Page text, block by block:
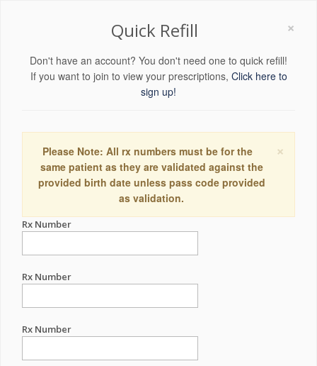
×
Quick Refill
Don't have an account? You don't need one to quick refill!
If you want to join to view your prescriptions, Click here to
sign up!
×
Please Note: All rx numbers must be for the
same patient as they are validated against the
provided birth date unless pass code provided
as validation.
Rx Number
Rx Number
Rx Number